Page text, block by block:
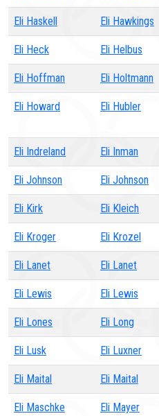
Eli Haskell Eli Hawkings
Eli Heck Eli Helbus
Eli Hoffman Eli Holtmann
Eli Howard Eli Hubler
Eli Indreland Eli Inman
Eli Johnson Eli Johnson
Eli Kirk Eli Kleich
Eli Kroger Eli Krozel
Eli Lanet Eli Lanet
Eli Lewis Eli Lewis
Eli Lones Eli Long
Eli Lusk Eli Luxner
Eli Maital Eli Maital
Eli Maschke Eli Mayer